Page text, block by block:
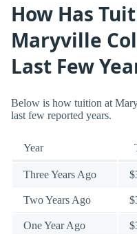
How Has
Maryville
Last Few
Below is how tuition at
last few reported years.
Year
Three Years Ago
Two Years Ago
One Year Ago